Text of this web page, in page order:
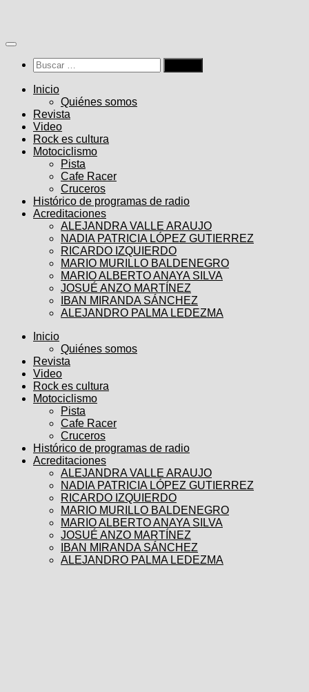
contenido
Buscar:
Inicio
Quiénes somos
Revista
Video
Rock es cultura
Motociclismo
Pista
Cafe Racer
Cruceros
Histórico de programas de radio
Acreditaciones
ALEJANDRA VALLE ARAUJO
NADIA PATRICIA LÓPEZ GUTIERREZ
RICARDO IZQUIERDO
MARIO MURILLO BALDENEGRO
MARIO ALBERTO ANAYA SILVA
JOSUÉ ANZO MARTÍNEZ
IBAN MIRANDA SÁNCHEZ
ALEJANDRO PALMA LEDEZMA
Inicio
Quiénes somos
Revista
Video
Rock es cultura
Motociclismo
Pista
Cafe Racer
Cruceros
Histórico de programas de radio
Acreditaciones
ALEJANDRA VALLE ARAUJO
NADIA PATRICIA LÓPEZ GUTIERREZ
RICARDO IZQUIERDO
MARIO MURILLO BALDENEGRO
MARIO ALBERTO ANAYA SILVA
JOSUÉ ANZO MARTÍNEZ
IBAN MIRANDA SÁNCHEZ
ALEJANDRO PALMA LEDEZMA